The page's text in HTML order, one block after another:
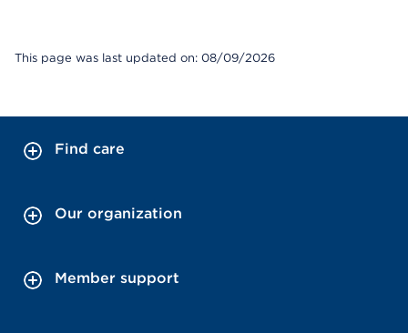
This page was last updated on: 08/09/2026
Find care
Our organization
Member support